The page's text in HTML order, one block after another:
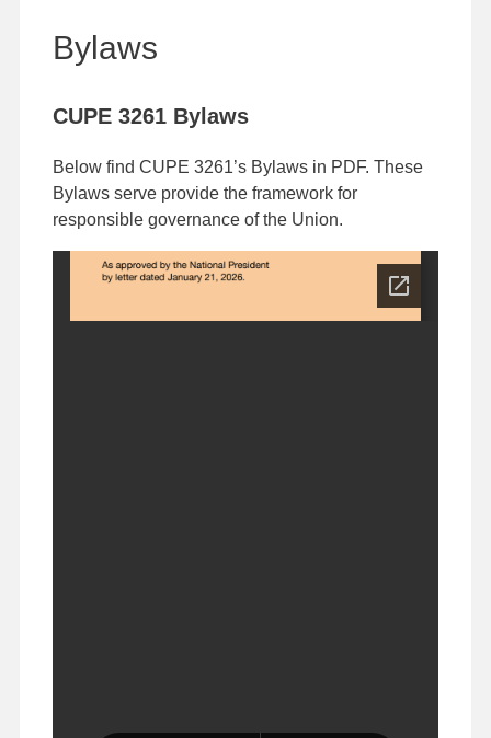
Bylaws
CUPE 3261 Bylaws
Below find CUPE 3261’s Bylaws in PDF. These
Bylaws serve provide the framework for
responsible governance of the Union.